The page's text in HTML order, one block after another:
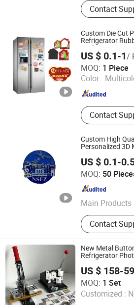
Metal Lapel
Fridge
Custom Metal
Bookmarks,
Coil Incense
Contact
Custom Die Cut
Refrigerator
Sticker
US $ 0.1-1/
MOQ: 1 Piece
Color :
Contact
Shanghai Yoursign Advertising
Shanghai , China Since
Custom High
Personalized 3D
US $ 0.1-
MOQ: 50
Main Products
Lapel Pin,
Coin, Cartoon
Badge, Fridge
Badge,
Contact
Kunshan Baijisen Craft Gifts Co., Ltd
Jiangsu , China
New Metal
Refrigerator
Machine
US $ 158-
MOQ: 1 Set
Customized :
Jiangxi Mide Industrial Co., Ltd.
Jiangxi , China Since